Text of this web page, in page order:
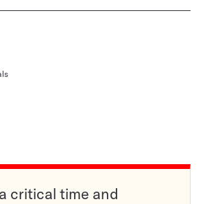
critical time and